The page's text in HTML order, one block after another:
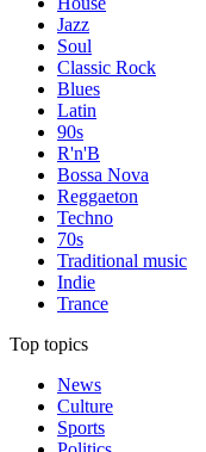
Jazz
Soul
Classic Rock
Blues
Latin
90s
R'n'B
Bossa Nova
Reggaeton
Techno
70s
Traditional music
Indie
Trance
Top topics
News
Culture
Sports